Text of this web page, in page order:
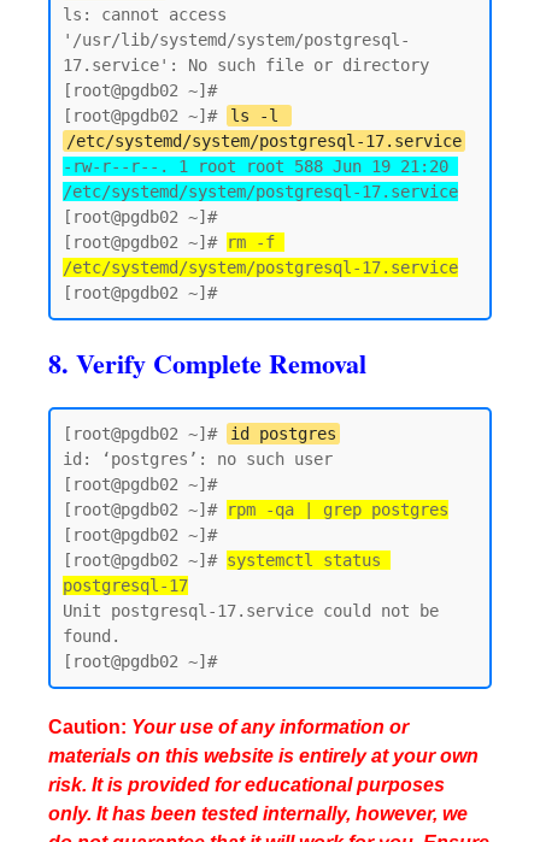
ls: cannot access
'/usr/lib/systemd/system/postgresql-
17.service': No such file or directory
[root@pgdb02 ~]#
[root@pgdb02 ~]#
ls -l
/etc/systemd/system/postgresql-17.service
-rw-r--r--. 1 root root 588 Jun 19 21:20
/etc/systemd/system/postgresql-17.service
[root@pgdb02 ~]#
[root@pgdb02 ~]# rm -f
/etc/systemd/system/postgresql-17.service
8. Verify Complete Removal
[root@pgdb02 ~]#
id postgres
id: ‘postgres’: no such user
[root@pgdb02 ~]#
[root@pgdb02 ~]# rpm -qa | grep postgres
[root@pgdb02 ~]#
[root@pgdb02 ~]# systemctl status
postgresql-17
Unit postgresql-17.service could not be
found.
Caution: Your use of any information or
materials on this website is entirely at your own
risk. It is provided for educational purposes
only. It has been tested internally, however, we